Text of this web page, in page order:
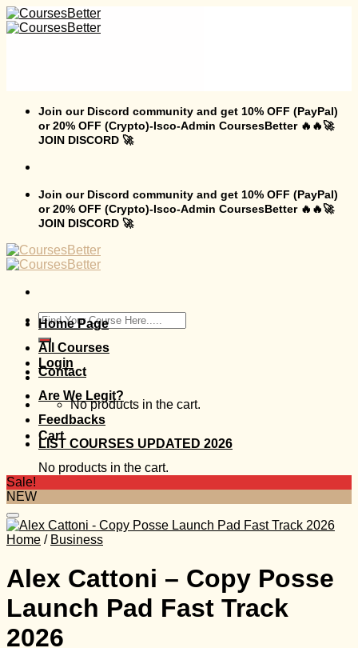
Skip
to
Join our Discord community and get 10% OFF (PayPal)
or 20% OFF (Crypto)-Isco-Admin CoursesBetter 🔥🔥🚀
JOIN DISCORD 🚀
Join our Discord community and get 10% OFF (PayPal)
or 20% OFF (Crypto)-Isco-Admin CoursesBetter 🔥🔥🚀
JOIN DISCORD 🚀
Search
for:
Login
No products in the cart.
Cart
No products in the cart.
Home Page
All Courses
Contact
Are We Legit?
Feedbacks
LIST COURSES UPDATED 2026
Sale!
NEW
Home / Business
Alex Cattoni – Copy Posse
Launch Pad Fast Track
2026